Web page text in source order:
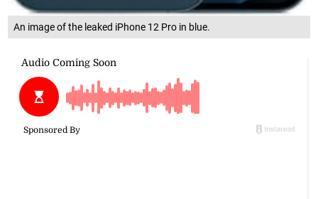
An image of the leaked iPhone 12 Pro in blue.